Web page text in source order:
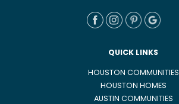
QUICK LINKS
HOUSTON COMMUNITIES
HOUSTON HOMES
AUSTIN COMMUNITIES